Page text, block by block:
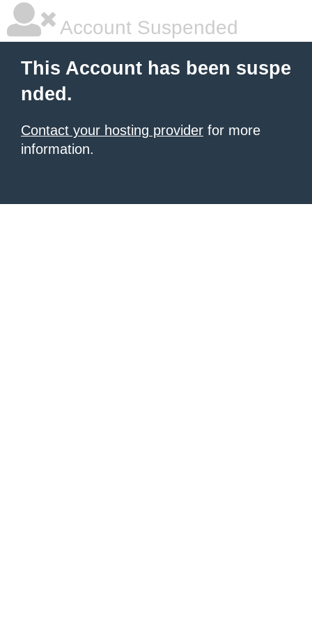
Account Suspended
This Account has been suspe
nded.
Contact your hosting provider for more
information.